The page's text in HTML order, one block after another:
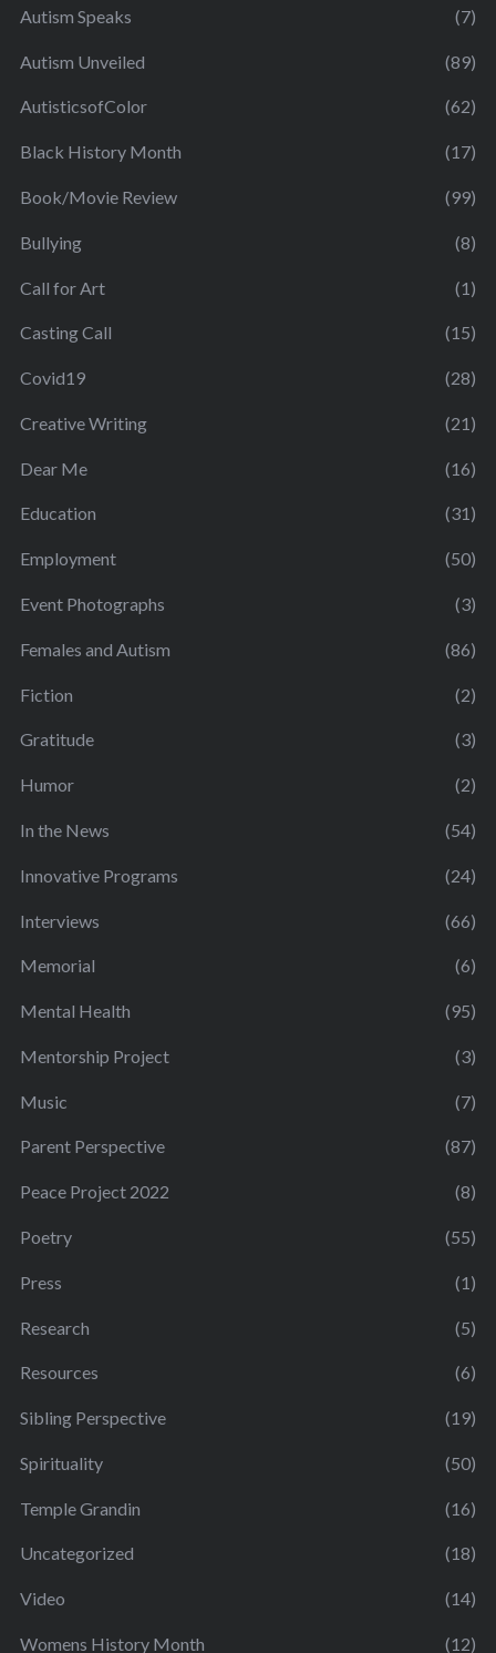
Autism Speaks (7)
Autism Unveiled (89)
AutisticsofColor (62)
Black History Month (17)
Book/Movie Review (99)
Bullying (8)
Call for Art (1)
Casting Call (15)
Covid19 (28)
Creative Writing (21)
Dear Me (16)
Education (31)
Employment (50)
Event Photographs (3)
Females and Autism (86)
Fiction (2)
Gratitude (3)
Humor (2)
In the News (54)
Innovative Programs (24)
Interviews (66)
Memorial (6)
Mental Health (95)
Mentorship Project (3)
Music (7)
Parent Perspective (87)
Peace Project 2022 (8)
Poetry (55)
Press (1)
Research (5)
Resources (6)
Sibling Perspective (19)
Spirituality (50)
Temple Grandin (16)
Uncategorized (18)
Video (14)
Womens History Month (12)